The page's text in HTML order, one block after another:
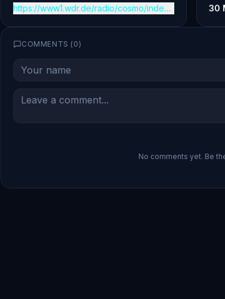
https://www1.wdr.de/radio/cosmo/index.html 30
COMMENTS ( 0)
No comments yet. Be